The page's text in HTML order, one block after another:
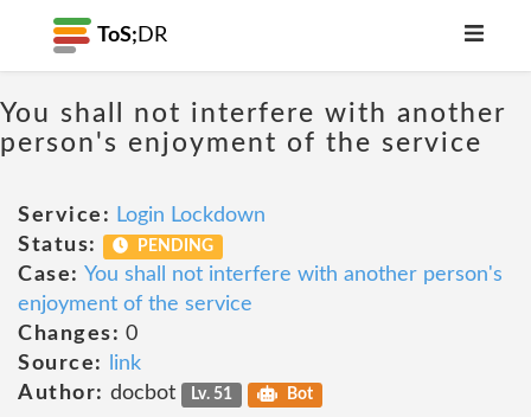
ToS; DR
You shall not interfere with another
person's enjoyment of the service
Service: Login Lockdown
Status:
PENDING
Case: You shall not interfere with another person's
enjoyment of the service
Changes: 0
Source:
link
Author: docbot Lv. 51 Bot